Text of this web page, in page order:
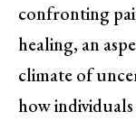
confronting
healing, an
climate of
how